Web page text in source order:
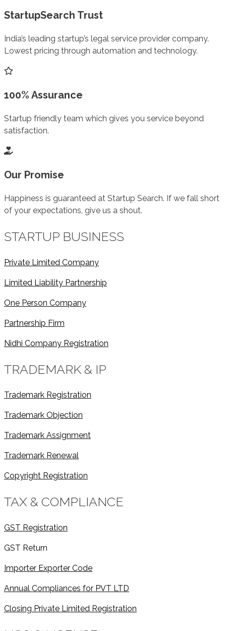
StartupSearch Trust
India’s leading startup’s legal service provider company.
Lowest pricing through automation and technology.
100% Assurance
Startup friendly team which gives you service beyond
satisfaction.
Our Promise
Happiness is guaranteed at Startup Search. If we fall short
of your expectations, give us a shout.
STARTUP BUSINESS
Private Limited Company
Limited Liability Partnership
One Person Company
Partnership Firm
Nidhi Company Registration
TRADEMARK & IP
Trademark Registration
Trademark Objection
Trademark Assignment
Trademark Renewal
Copyright Registration
TAX & COMPLIANCE
GST Registration
GST Return
Importer Exporter Code
Annual Compliances for PVT LTD
Closing Private Limited Registration